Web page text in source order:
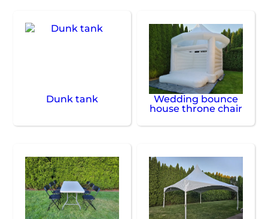
Dunk tank
Wedding bounce
house throne chair